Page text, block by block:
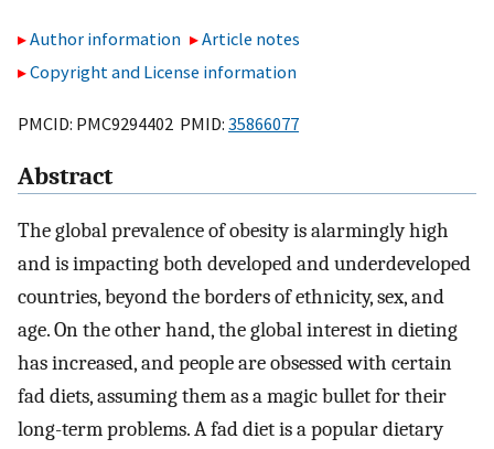
Author information
Article notes
Copyright and License information
PMCID: PMC9294402 PMID: 35866077
Abstract
The global prevalence of obesity is alarmingly high
and is impacting both developed and underdeveloped
countries, beyond the borders of ethnicity, sex, and
age. On the other hand, the global interest in dieting
has increased, and people are obsessed with certain
fad diets, assuming them as a magic bullet for their
long-term problems. A fad diet is a popular dietary